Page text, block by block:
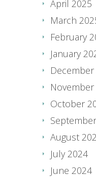
April 2025
March
February
January
October
August
July 2024
June 2024